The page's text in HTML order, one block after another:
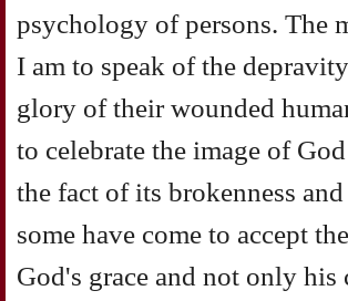
psychology of persons. The
I am to speak of the
glory of their wounded
to celebrate the image of
the fact of its brokenness
some have come to accept
God's grace and not only